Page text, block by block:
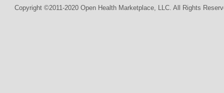
Copyright ©2011-2020 Open Health Marketplace, LLC. All Rights